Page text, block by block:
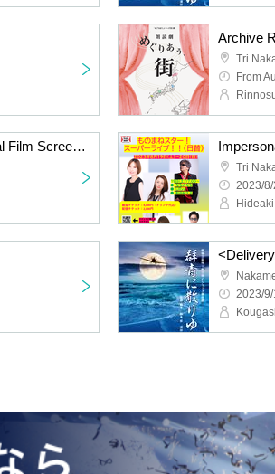
Archive
Tri
From
<Nakameguro Theater Festival> Special Film Screening
Tri
2023/
2023/